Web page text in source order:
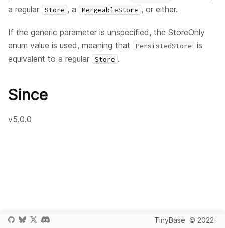
a regular
Store , a MergeableStore , or either.
If the generic parameter is unspecified, the StoreOnly
enum value is used, meaning that
PersistedStore
is
equivalent to a regular
Store .
Since
v5.0.0
TinyBase © 2022-